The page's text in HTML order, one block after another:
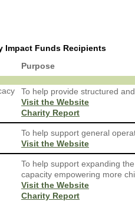
Impact Funds Recipients
Purpose
To help provide structured
Visit the Website
Charity Report
To help support general
Visit the Website
To help support expanding
capacity empowering more
Visit the Website
Charity Report